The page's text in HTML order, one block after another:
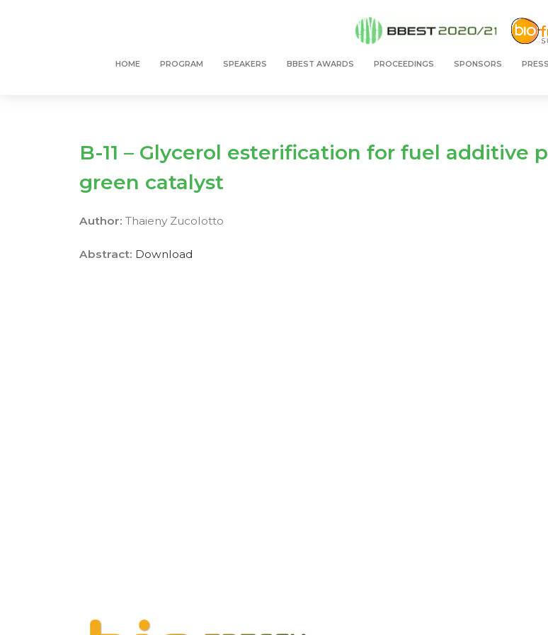
HOME PROGRAM SPEAKERS BBEST AWARDS PROCEEDINGS SPONSORS PRESS
B-11 – Glycerol esterification for fuel additive
green catalyst
Author: Thaieny Zucolotto
Abstract: Download